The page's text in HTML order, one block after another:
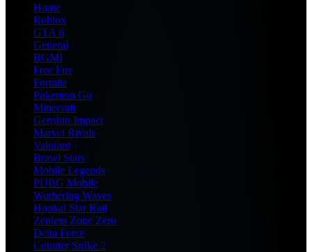
Home
Roblox
GTA 6
General
BGMI
Free Fire
Fortnite
Pokemon Go
Minecraft
Genshin Impact
Marvel Rivals
Valorant
Brawl Stars
Mobile Legends
PUBG Mobile
Wuthering Waves
Honkai Star Rail
Zenless Zone Zero
Delta Force
Counter Strike 2